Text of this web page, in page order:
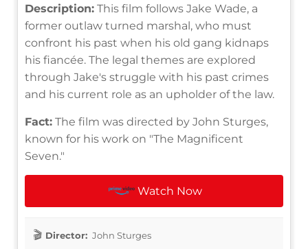
Description: This film follows Jake Wade, a
former outlaw turned marshal, who must
confront his past when his old gang kidnaps
his fiancée. The legal themes are explored
through Jake's struggle with his past crimes
and his current role as an upholder of the law.
Fact: The film was directed by John Sturges,
known for his work on "The Magnificent
Seven."
Watch Now
Director: John Sturges